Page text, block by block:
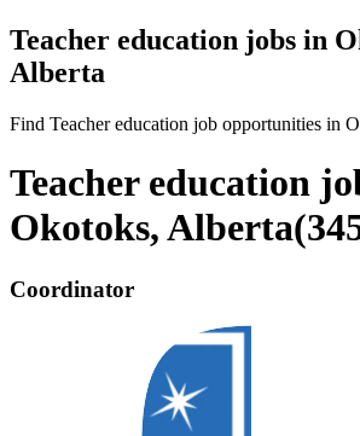
Teacher education jobs in
Alberta
Find Teacher education job opportunities in
Teacher education
Okotoks, Alberta(
Coordinator